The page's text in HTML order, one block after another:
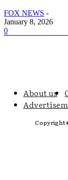
FOX NEWS -
January 8, 2026
0
About us
Copyright